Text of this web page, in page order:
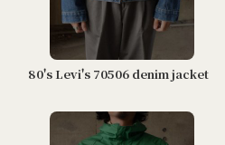
80's Levi's 70506 denim jacket